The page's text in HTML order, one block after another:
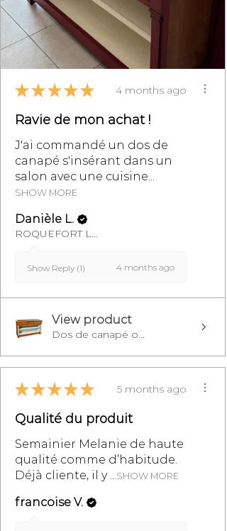
★ ★ ★ ★ ★ 4 months ago
Ravie de mon achat !
J'ai commandé un dos de
canapé s'insérant dans un
salon avec une cuisine...
SHOW MORE
Danièle L.
ROQUEFORT LES PINS, FR-PAC
Show Reply (1) 4 months ago
View product
Dos de canapé o...
★ ★ ★ ★ ★ 5 months ago
Qualité du produit
Semainier Melanie de haute
qualité comme d’habitude.
Déjà cliente, il y ...SHOW MORE
francoise V.